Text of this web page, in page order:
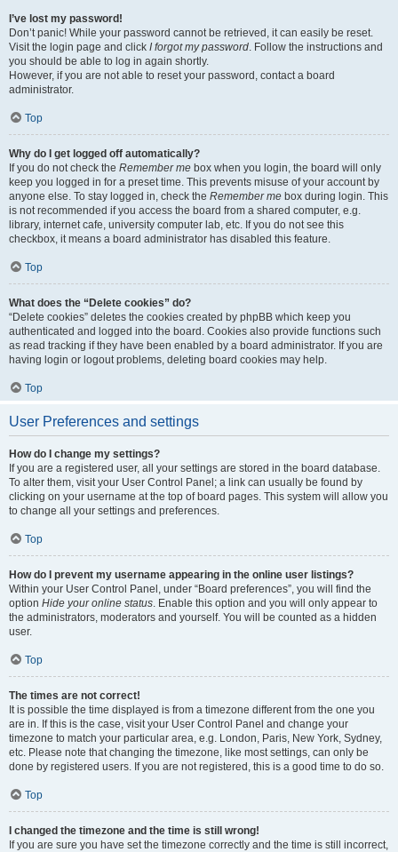
I’ve lost my password!
Don’t panic! While your password cannot be retrieved, it can easily be reset.
Visit the login page and click I forgot my password. Follow the instructions and
you should be able to log in again shortly.
However, if you are not able to reset your password, contact a board
administrator.
Top
Why do I get logged off automatically?
If you do not check the Remember me box when you login, the board will only
keep you logged in for a preset time. This prevents misuse of your account by
anyone else. To stay logged in, check the Remember me box during login. This
is not recommended if you access the board from a shared computer, e.g.
library, internet cafe, university computer lab, etc. If you do not see this
checkbox, it means a board administrator has disabled this feature.
Top
What does the “Delete cookies” do?
“Delete cookies” deletes the cookies created by phpBB which keep you
authenticated and logged into the board. Cookies also provide functions such
as read tracking if they have been enabled by a board administrator. If you are
having login or logout problems, deleting board cookies may help.
Top
User Preferences and settings
How do I change my settings?
If you are a registered user, all your settings are stored in the board database.
To alter them, visit your User Control Panel; a link can usually be found by
clicking on your username at the top of board pages. This system will allow you
to change all your settings and preferences.
Top
How do I prevent my username appearing in the online user listings?
Within your User Control Panel, under “Board preferences”, you will find the
option Hide your online status. Enable this option and you will only appear to
the administrators, moderators and yourself. You will be counted as a hidden
user.
Top
The times are not correct!
It is possible the time displayed is from a timezone different from the one you
are in. If this is the case, visit your User Control Panel and change your
timezone to match your particular area, e.g. London, Paris, New York, Sydney,
etc. Please note that changing the timezone, like most settings, can only be
done by registered users. If you are not registered, this is a good time to do so.
Top
I changed the timezone and the time is still wrong!
If you are sure you have set the timezone correctly and the time is still incorrect,